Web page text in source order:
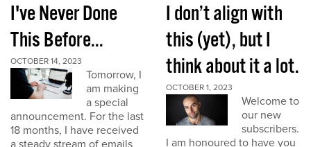
I've Never Done
This Before...
OCTOBER 14, 2023
Tomorrow, I
am making
a special
announcement. For the last
18 months, I have received
a steady stream of emails
I don’t align with
this (yet), but I
think about it a lot.
OCTOBER 1, 2023
Welcome to
our new
subscribers.
I am honoured to have you